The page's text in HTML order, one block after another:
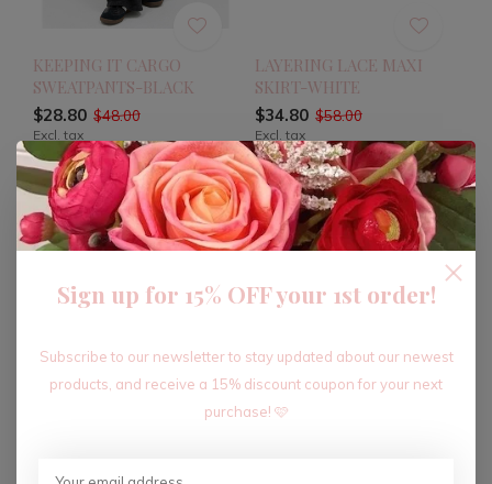
KEEPING IT CARGO
SWEATPANTS-BLACK
$28.80 $48.00
Excl. tax
LAYERING LACE MAXI
SKIRT-WHITE
$34.80 $58.00
Excl. tax
-40% -40%
Sign up for 15% OFF your 1st order!
Subscribe to our newsletter to stay updated about our newest
products, and receive a 15% discount coupon for your next
purchase! 🩷